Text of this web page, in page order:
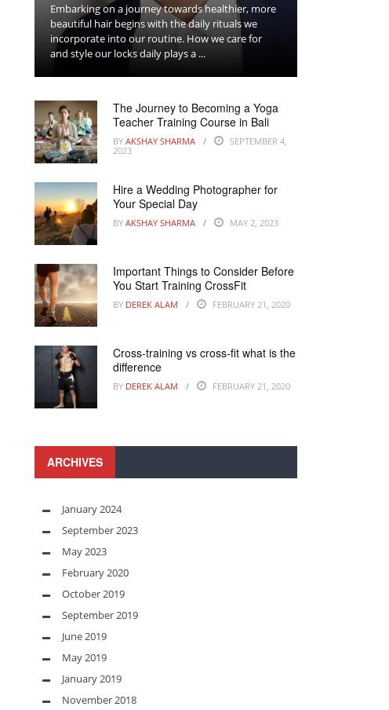
Embarking on a journey towards healthier, more
beautiful hair begins with the daily rituals we
incorporate into our routine. How we care for
and style our locks daily plays a ...
The Journey to Becoming a Yoga
Teacher Training Course in Bali
BY AKSHAY SHARMA
SEPTEMBER 4,
2023
Hire a Wedding Photographer for
Your Special Day
BY AKSHAY SHARMA MAY 2, 2023
Important Things to Consider Before
You Start Training CrossFit
BY DEREK ALAM FEBRUARY 21, 2020
Cross-training vs cross-fit what is the
difference
BY DEREK ALAM FEBRUARY 21, 2020
ARCHIVES
January 2024
September 2023
May 2023
February 2020
October 2019
September 2019
June 2019
May 2019
January 2019
November 2018